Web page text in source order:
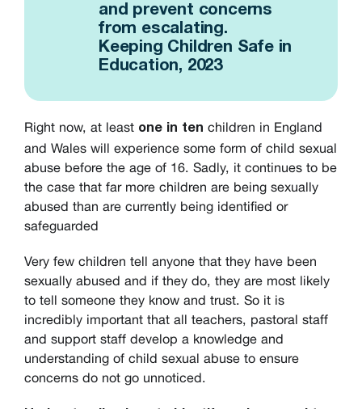
and prevent concerns
from escalating.
Keeping Children Safe in
Education, 2023
Right now, at least one in ten children in England
and Wales will experience some form of child sexual
abuse before the age of 16. Sadly, it continues to be
the case that far more children are being sexually
abused than are currently being identified or
safeguarded
Very few children tell anyone that they have been
sexually abused and if they do, they are most likely
to tell someone they know and trust. So it is
incredibly important that all teachers, pastoral staff
and support staff develop a knowledge and
understanding of child sexual abuse to ensure
concerns do not go unnoticed.